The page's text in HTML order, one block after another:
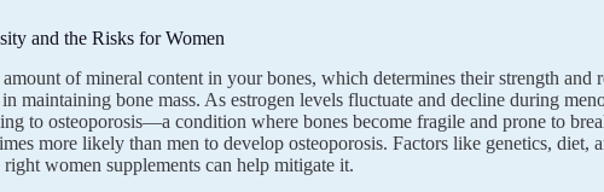
and the Risks for Women
of mineral content in your bones, which determines their strength and
maintaining bone mass. As estrogen levels fluctuate and decline during
to osteoporosis—a condition where bones become fragile and prone to
more likely than men to develop osteoporosis. Factors like genetics, diet,
women supplements can help mitigate it.